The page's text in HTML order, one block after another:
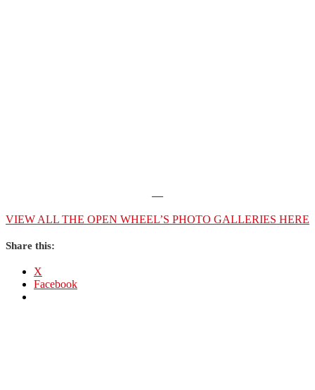
—
VIEW ALL THE OPEN WHEEL’S PHOTO GALLERIES HERE
Share this:
X
Facebook